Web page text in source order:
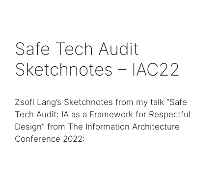
Safe Tech Audit
Sketchnotes – IAC22
Zsofi Lang’s Sketchnotes from my talk “Safe
Tech Audit: IA as a Framework for Respectful
Design” from The Information Architecture
Conference 2022: